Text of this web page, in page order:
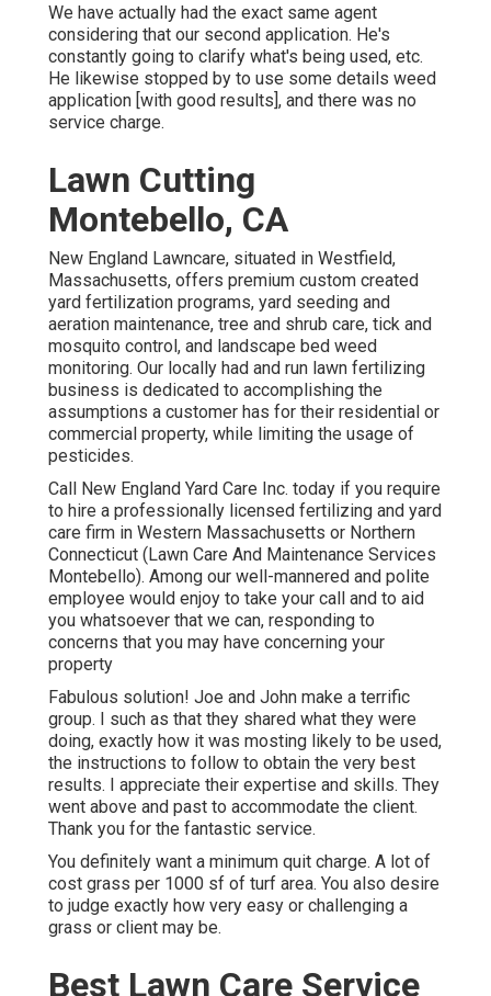
We have actually had the exact same agent
considering that our second application. He's
constantly going to clarify what's being used, etc.
He likewise stopped by to use some details weed
application [with good results], and there was no
service charge.
Lawn Cutting
Montebello, CA
New England Lawncare, situated in Westfield,
Massachusetts, offers premium custom created
yard fertilization programs, yard seeding and
aeration maintenance, tree and shrub care, tick and
mosquito control, and landscape bed weed
monitoring. Our locally had and run lawn fertilizing
business is dedicated to accomplishing the
assumptions a customer has for their residential or
commercial property, while limiting the usage of
pesticides.
Call New England Yard Care Inc. today if you require
to hire a professionally licensed fertilizing and yard
care firm in Western Massachusetts or Northern
Connecticut (Lawn Care And Maintenance Services
Montebello). Among our well-mannered and polite
employee would enjoy to take your call and to aid
you whatsoever that we can, responding to
concerns that you may have concerning your
property
Fabulous solution! Joe and John make a terrific
group. I such as that they shared what they were
doing, exactly how it was mosting likely to be used,
the instructions to follow to obtain the very best
results. I appreciate their expertise and skills. They
went above and past to accommodate the client.
Thank you for the fantastic service.
You definitely want a minimum quit charge. A lot of
cost grass per 1000 sf of turf area. You also desire
to judge exactly how very easy or challenging a
grass or client may be.
Best Lawn Care Service